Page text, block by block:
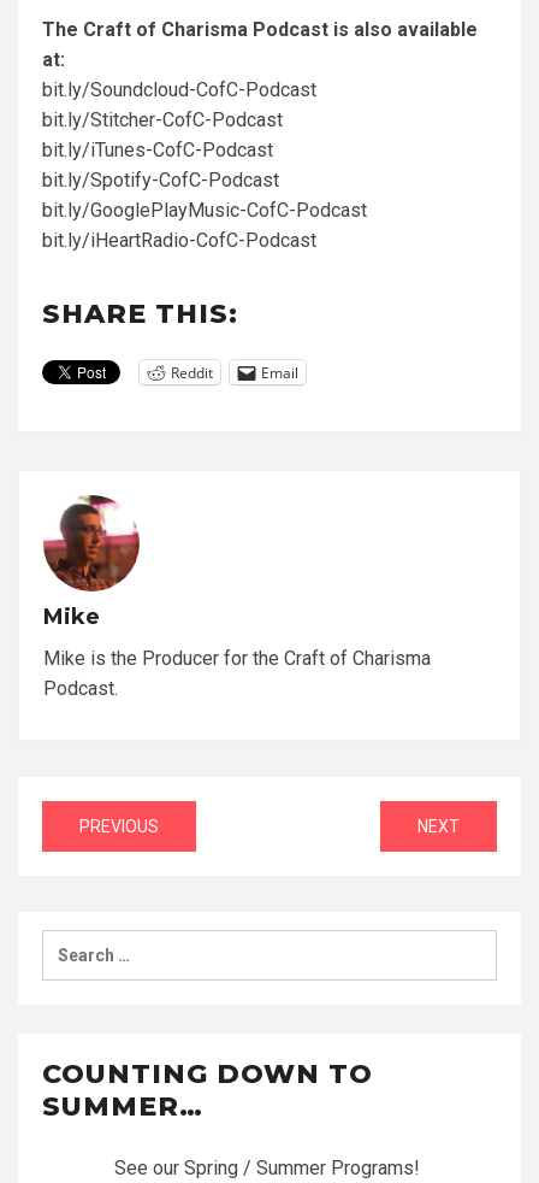
The Craft of Charisma Podcast is also available
at:
bit.ly/Soundcloud-CofC-Podcast
bit.ly/Stitcher-CofC-Podcast
bit.ly/iTunes-CofC-Podcast
bit.ly/Spotify-CofC-Podcast
bit.ly/GooglePlayMusic-CofC-Podcast
bit.ly/iHeartRadio-CofC-Podcast
SHARE THIS:
Reddit Email
Mike
Mike is the Producer for the Craft of Charisma
Podcast.
Post
navigation
PREVIOUS NEXT
Search
for:
COUNTING DOWN TO
SUMMER…
See our Spring / Summer Programs!